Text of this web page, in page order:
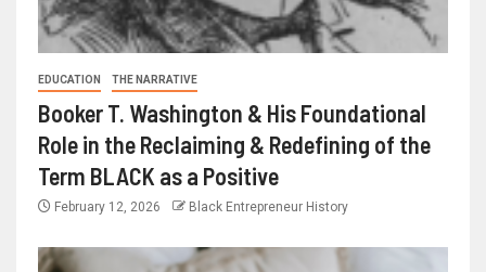
EDUCATION THE NARRATIVE
Booker T. Washington & His Foundational
Role in the Reclaiming & Redefining of the
Term BLACK as a Positive
February 12, 2026 Black Entrepreneur History